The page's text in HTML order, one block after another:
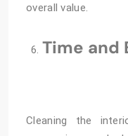
overall value.
Time and
Cleaning the